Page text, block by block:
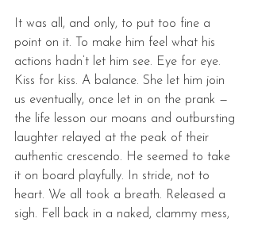
It was all, and only, to put too fine a
point on it. To make him feel what his
actions hadn’t let him see. Eye for eye.
Kiss for kiss. A balance. She let him join
us eventually, once let in on the prank —
the life lesson our moans and outbursting
laughter relayed at the peak of their
authentic crescendo. He seemed to take
it on board playfully. In stride, not to
heart. We all took a breath. Released a
sigh. Fell back in a naked, clammy mess,